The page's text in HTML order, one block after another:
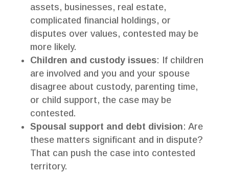
assets, businesses, real estate,
complicated financial holdings, or
disputes over values, contested may be
more likely.
Children and custody issues: If children
are involved and you and your spouse
disagree about custody, parenting time,
or child support, the case may be
contested.
Spousal support and debt division: Are
these matters significant and in dispute?
That can push the case into contested
territory.